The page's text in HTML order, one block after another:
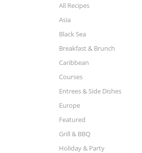
All Recipes
Asia
Black Sea
Breakfast & Brunch
Caribbean
Courses
Entrees & Side Dishes
Europe
Featured
Grill & BBQ
Holiday & Party